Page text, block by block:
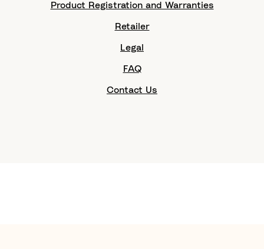
Product Registration and Warranties
Retailer
Legal
FAQ
Contact Us